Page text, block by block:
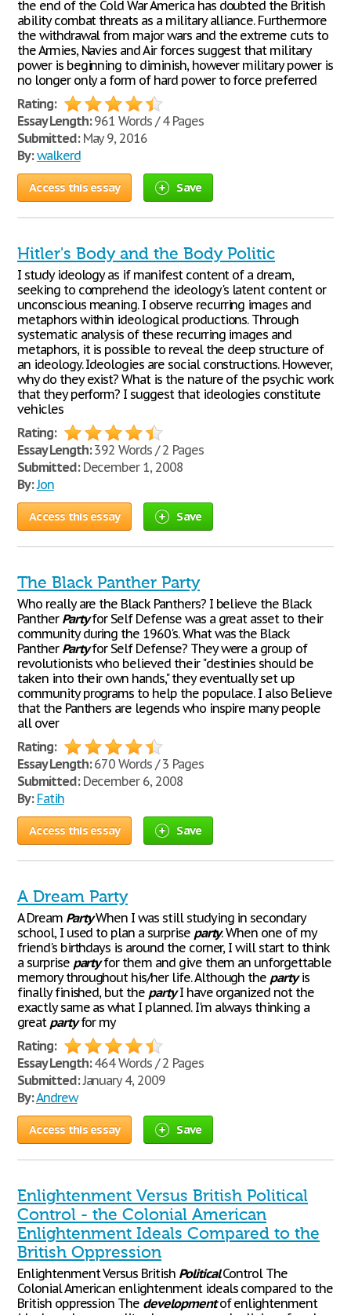
the end of the Cold War America has doubted the British
ability combat threats as a military alliance. Furthermore
the withdrawal from major wars and the extreme cuts to
the Armies, Navies and Air forces suggest that military
power is beginning to diminish, however military power is
no longer only a form of hard power to force preferred
Rating:
Essay Length:961 Words / 4 Pages
Submitted:May 9, 2016
By: walkerd
Access this essay Save
Hitler's Body and the Body Politic
I study ideology as if manifest content of a dream,
seeking to comprehend the ideology's latent content or
unconscious meaning. I observe recurring images and
metaphors within ideological productions. Through
systematic analysis of these recurring images and
metaphors, it is possible to reveal the deep structure of
an ideology. Ideologies are social constructions. However,
why do they exist? What is the nature of the psychic work
that they perform? I suggest that ideologies constitute
vehicles
Rating:
Essay Length:392 Words / 2 Pages
Submitted:December 1, 2008
By:Jon
Access this essay Save
The Black Panther Party
Who really are the Black Panthers? I believe the Black
Panther Partyfor Self Defense was a great asset to their
community during the 1960's. What was the Black
Panther Partyfor Self Defense? They were a group of
revolutionists who believed their "destinies should be
taken into their own hands," they eventually set up
community programs to help the populace. I also Believe
that the Panthers are legends who inspire many people
all over
Rating:
Essay Length:670 Words / 3 Pages
Submitted:December 6, 2008
By: Fatih
Access this essay Save
A Dream Party
A Dream PartyWhen I was still studying in secondary
school, I used to plan a surprise party. When one of my
friend's birthdays is around the corner, I will start to think
a surprise partyfor them and give them an unforgettable
memory throughout his/her life. Although the partyis
finally finished, but the partyI have organized not the
exactly same as what I planned. I'm always thinking a
great partyfor my
Rating:
Essay Length:464 Words / 2 Pages
Submitted:January 4, 2009
By:Andrew
Access this essay Save
Enlightenment Versus British Political
Control - the Colonial American
Enlightenment Ideals Compared to the
British Oppression
Enlightenment Versus British PoliticalControl The
Colonial American enlightenment ideals compared to the
British oppression The developmentof enlightenment